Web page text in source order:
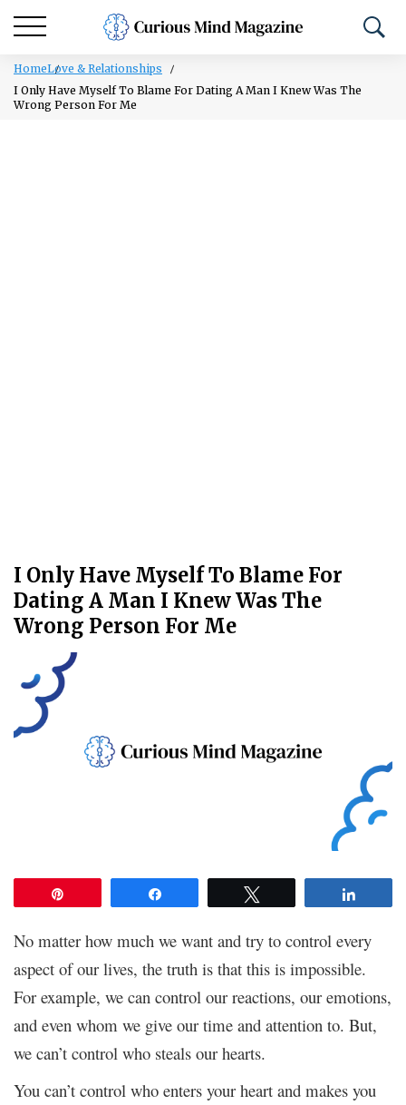
HomeLove & Relationships
I Only Have Myself To Blame For Dating A Man I Knew Was The
Wrong Person For Me
I Only Have Myself To Blame For
Dating A Man I Knew Was The
Wrong Person For Me
No matter how much we want and try to control every
aspect of our lives, the truth is that this is impossible.
For example, we can control our reactions, our emotions,
and even whom we give our time and attention to. But,
we can’t control who steals our hearts.
You can’t control who enters your heart and makes you